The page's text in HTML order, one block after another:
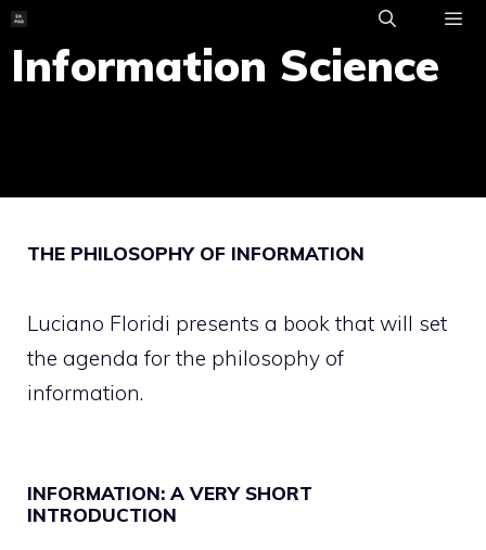
Skip
to
content
Information Science
THE PHILOSOPHY OF INFORMATION
Luciano Floridi presents a book that will set
the agenda for the philosophy of
information.
INFORMATION: A VERY SHORT
INTRODUCTION